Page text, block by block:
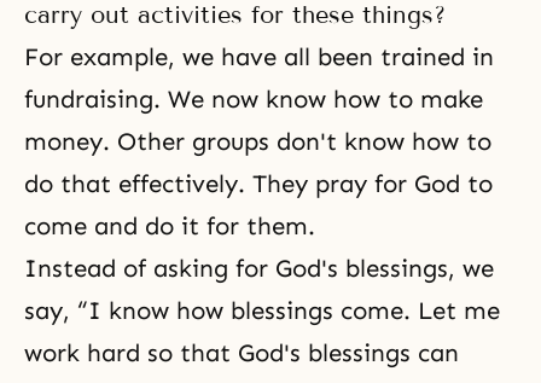
carry out activities for these things?
For example, we have all been trained in
fundraising. We now know how to make
money. Other groups don't know how to
do that effectively. They pray for God to
come and do it for them.
Instead of asking for God's blessings, we
say, “I know how blessings come. Let me
work hard so that God's blessings can